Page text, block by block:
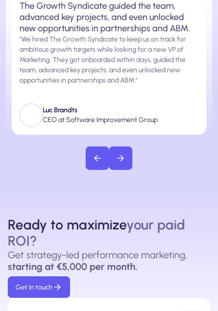
The Growth Syndicate guided the team,
advanced key projects, and even unlocked
new opportunities in partnerships and ABM.
"We hired The Growth Syndicate to keep us on track for
ambitious growth targets while looking for a new VP of
Marketing. They got onboarded within days, guided the
team, advanced key projects, and even unlocked new
opportunities in partnerships and ABM."
Luc Brandts
CEO at Software Improvement Group
Ready to maximizeyour paid
ROI?
Get strategy-led performance marketing,
starting at €5,000 per month.
Get In touch